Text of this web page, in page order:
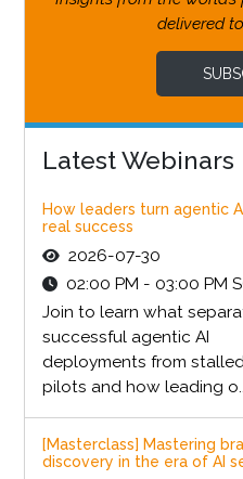
delivered
Latest Webinars
How leaders turn agentic
real success
2026-07-30
02:00 PM - 03:00 PM
Join to learn what
successful agentic AI
deployments from
pilots and how leading
[Masterclass] Mastering
discovery in the era of AI